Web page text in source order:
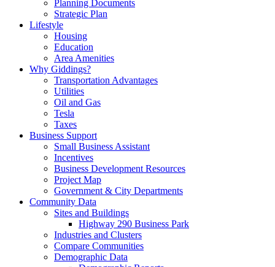
Planning Documents
Strategic Plan
Lifestyle
Housing
Education
Area Amenities
Why Giddings?
Transportation Advantages
Utilities
Oil and Gas
Tesla
Taxes
Business Support
Small Business Assistant
Incentives
Business Development Resources
Project Map
Government & City Departments
Community Data
Sites and Buildings
Highway 290 Business Park
Industries and Clusters
Compare Communities
Demographic Data